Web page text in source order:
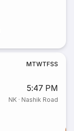
MTWTFSS
5:47 PM
NK· Nashik Road